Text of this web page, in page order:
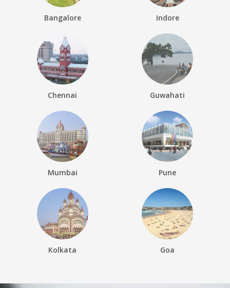
Bangalore Indore
Chennai Guwahati
Mumbai Pune
Kolkata Goa